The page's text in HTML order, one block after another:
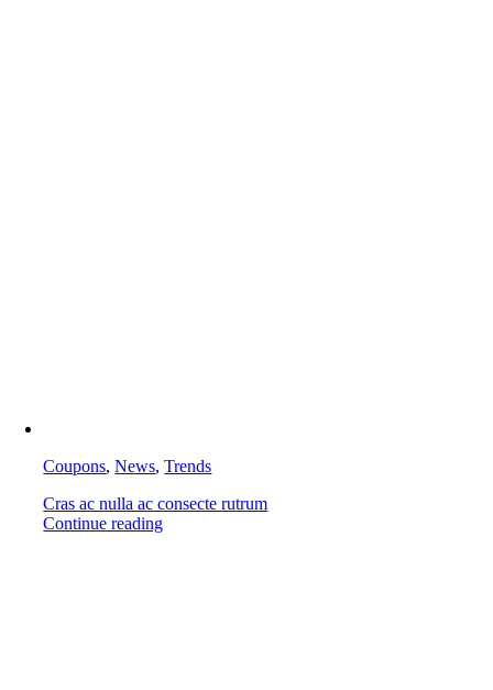
Coupons,News,Trends
Cras ac nulla ac consecte rutrum
Continue reading